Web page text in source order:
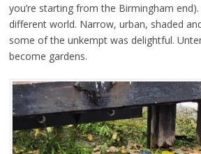
you’re starting from the Birmingham
different world. Narrow, urban, shaded
some of the unkempt was delightful.
become gardens.